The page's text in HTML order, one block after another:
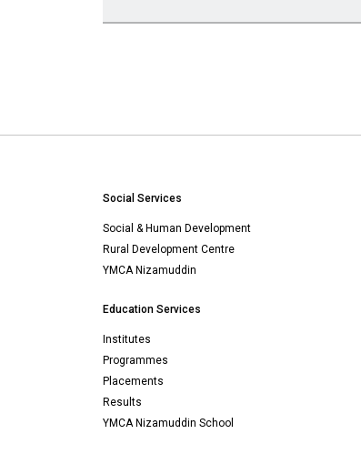
Social Services
Social & Human Development
Rural Development Centre
YMCA Nizamuddin
Education Services
Institutes
Programmes
Placements
Results
YMCA Nizamuddin School